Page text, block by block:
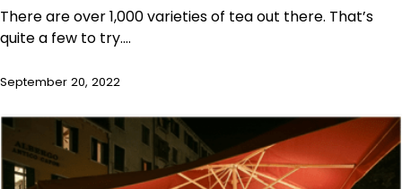
There are over 1,000 varieties of tea out there. That’s
quite a few to try.…
September 20, 2022